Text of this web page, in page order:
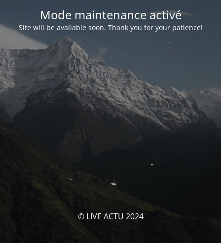
Mode maintenance activé
Site will be available soon. Thank you for your patience!
© LIVE ACTU 2024